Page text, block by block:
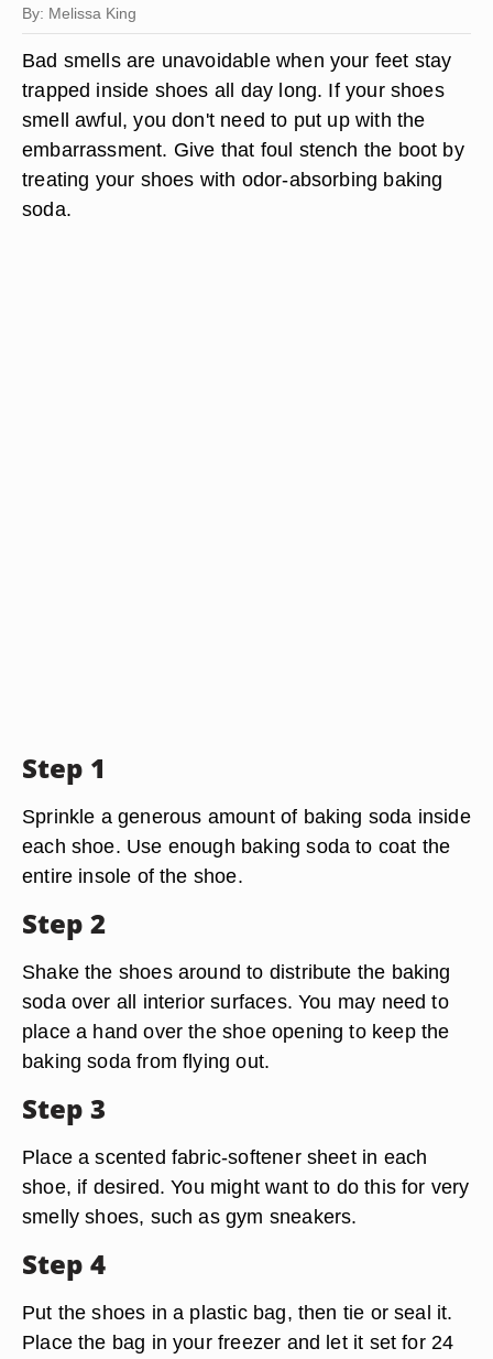
By: Melissa King
Bad smells are unavoidable when your feet stay
trapped inside shoes all day long. If your shoes
smell awful, you don't need to put up with the
embarrassment. Give that foul stench the boot by
treating your shoes with odor-absorbing baking
soda.
Step 1
Sprinkle a generous amount of baking soda inside
each shoe. Use enough baking soda to coat the
entire insole of the shoe.
Step 2
Shake the shoes around to distribute the baking
soda over all interior surfaces. You may need to
place a hand over the shoe opening to keep the
baking soda from flying out.
Step 3
Place a scented fabric-softener sheet in each
shoe, if desired. You might want to do this for very
smelly shoes, such as gym sneakers.
Step 4
Put the shoes in a plastic bag, then tie or seal it.
Place the bag in your freezer and let it set for 24